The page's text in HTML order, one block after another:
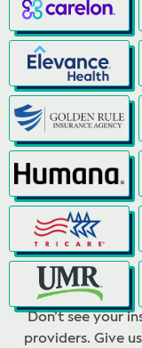
Don’t see your
providers. Give